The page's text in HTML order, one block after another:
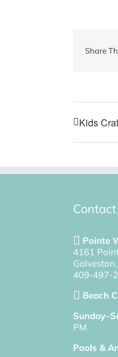
Share
Kids
Pointe
4161
409-497-
Beach
PM
Pools &